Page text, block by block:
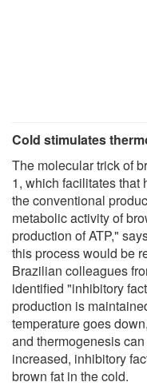
Cold stimulates
The molecular trick of
1, which facilitates that
the conventional
metabolic activity of
production of ATP,"
this process would be
Brazilian colleagues
identified "inhibitory
production is
temperature goes
and thermogenesis
increased, inhibitory
brown fat in the cold.